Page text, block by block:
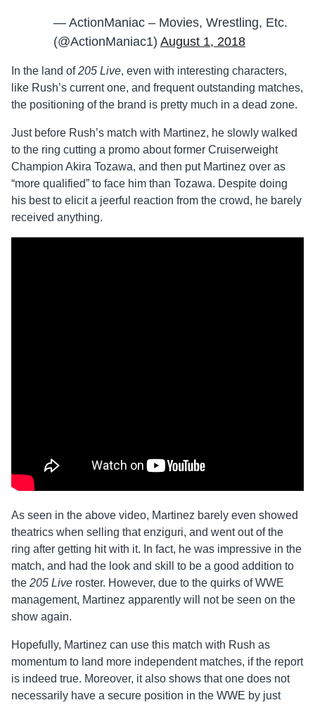
— ActionManiac – Movies, Wrestling, Etc.
(@ActionManiac1) August 1, 2018
In the land of205 Live, even with interesting characters,
like Rush’s current one, and frequent outstanding matches,
the positioning of the brand is pretty much in a dead zone.
Just before Rush’s match with Martinez, he slowly walked
to the ring cutting a promo about former Cruiserweight
Champion Akira Tozawa, and then put Martinez over as
“more qualified” to face him than Tozawa. Despite doing
his best to elicit a jeerful reaction from the crowd, he barely
received anything.
As seen in the above video, Martinez barely even showed
theatrics when selling that enziguri, and went out of the
ring after getting hit with it. In fact, he was impressive in the
match, and had the look and skill to be a good addition to
the 205 Live roster. However, due to the quirks of WWE
management, Martinez apparently will not be seen on the
show again.
Hopefully, Martinez can use this match with Rush as
momentum to land more independent matches, if the report
is indeed true. Moreover, it also shows that one does not
necessarily have a secure position in the WWE by just